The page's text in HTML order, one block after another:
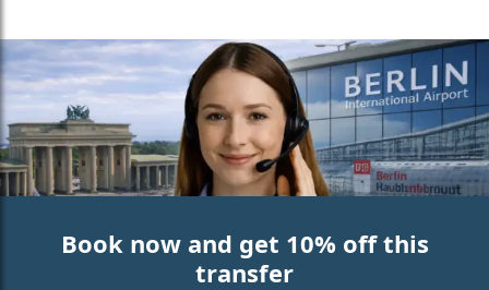
Book now and get 10% off this
transfer